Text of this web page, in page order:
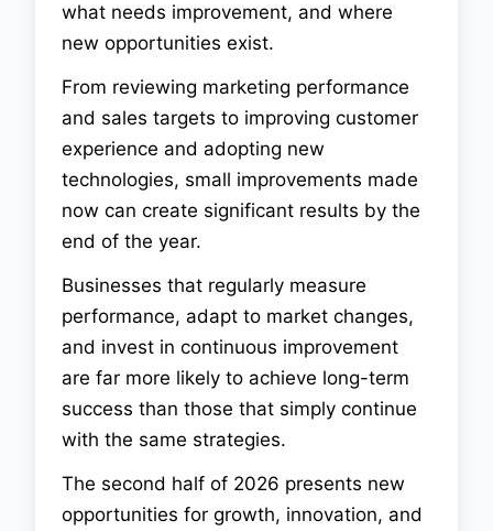
what needs improvement, and where
new opportunities exist.
From reviewing marketing performance
and sales targets to improving customer
experience and adopting new
technologies, small improvements made
now can create significant results by the
end of the year.
Businesses that regularly measure
performance, adapt to market changes,
and invest in continuous improvement
are far more likely to achieve long-term
success than those that simply continue
with the same strategies.
The second half of 2026 presents new
opportunities for growth, innovation, and